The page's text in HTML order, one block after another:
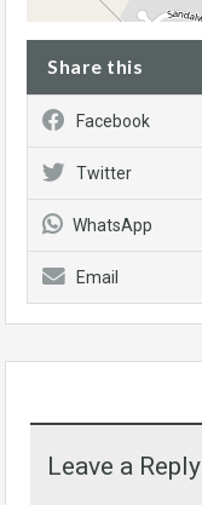
Share this
Facebook
Twitter
WhatsApp
Email
Leave a Reply